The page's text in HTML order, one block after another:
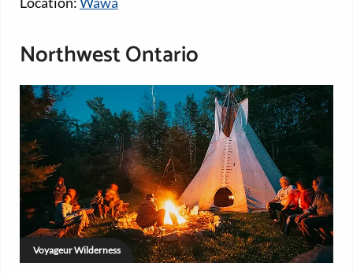
Northwest Ontario
Voyageur Wilderness